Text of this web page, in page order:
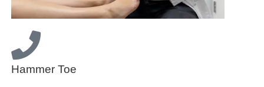
Hammer Toe